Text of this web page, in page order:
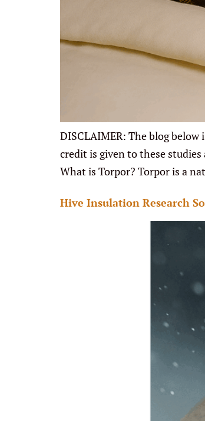
DISCLAIMER: The blog
credit is given to these
What is Torpor? Torpor is a
Hive Insulation Research